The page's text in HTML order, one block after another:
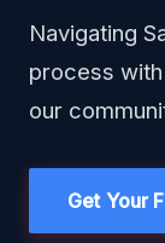
Navigating
process
our
Get Your